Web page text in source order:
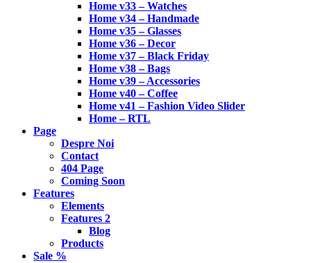
Home v33 – Watches
Home v34 – Handmade
Home v35 – Glasses
Home v36 – Decor
Home v37 – Black Friday
Home v38 – Bags
Home v39 – Accessories
Home v40 – Coffee
Home v41 – Fashion Video Slider
Home – RTL
Page
Despre Noi
Contact
404 Page
Coming Soon
Features
Elements
Features 2
Blog
Products
Sale %